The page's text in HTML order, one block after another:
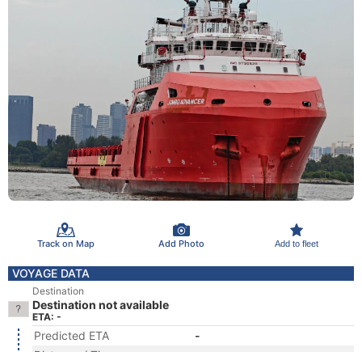
Track on Map Add Photo Add to fleet
VOYAGE DATA
Destination
Destination not available
ETA: -
Predicted ETA
-